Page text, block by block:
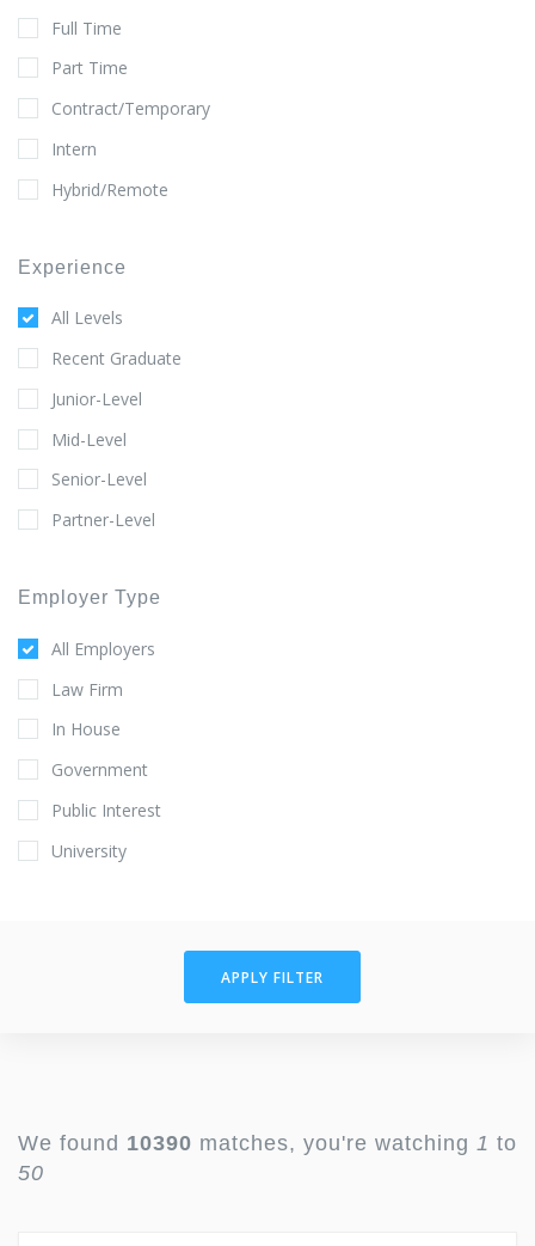
Full Time
Part Time
Contract/Temporary
Intern
Hybrid/Remote
Experience
All Levels
Recent Graduate
Junior-Level
Mid-Level
Senior-Level
Partner-Level
Employer Type
All Employers
Law Firm
In House
Government
Public Interest
University
APPLY FILTER
We found 10390 matches, you're watching 1 to
50